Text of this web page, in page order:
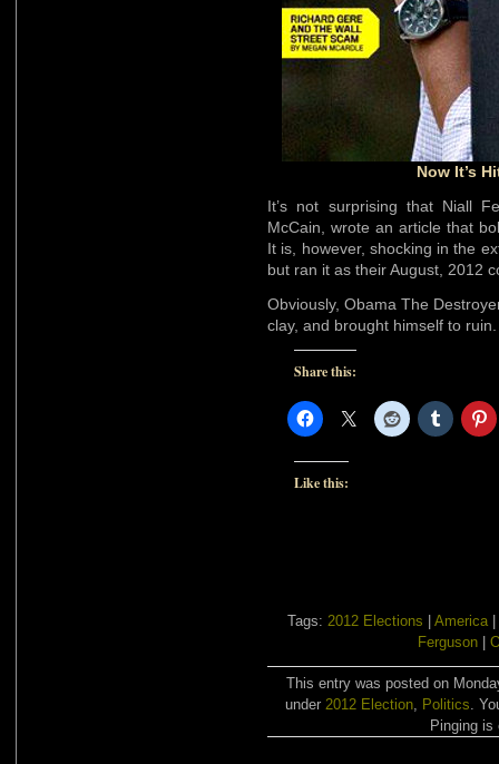
Now It’s
It’s not surprising that Niall
McCain, wrote an article that
It is, however, shocking in the
but ran it as their August, 2012
Obviously, Obama The
clay, and brought himself to ruin.
Share this:
Like this:
Tags: 2012 Elections America
Ferguson
This entry was posted on
under 2012 Election, Politics.
Pinging is